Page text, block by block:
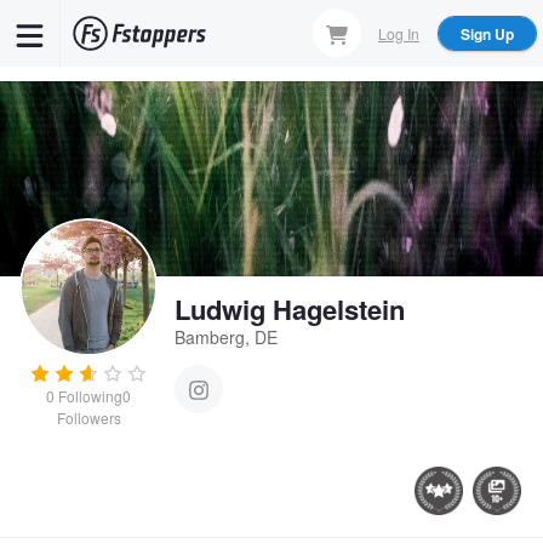
content
Log In Sign Up
0 Following0
Followers
Ludwig Hagelstein
Bamberg, DE